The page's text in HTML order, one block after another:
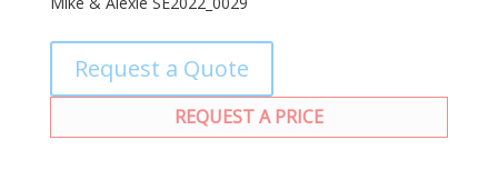
Request a Quote
REQUEST A PRICE